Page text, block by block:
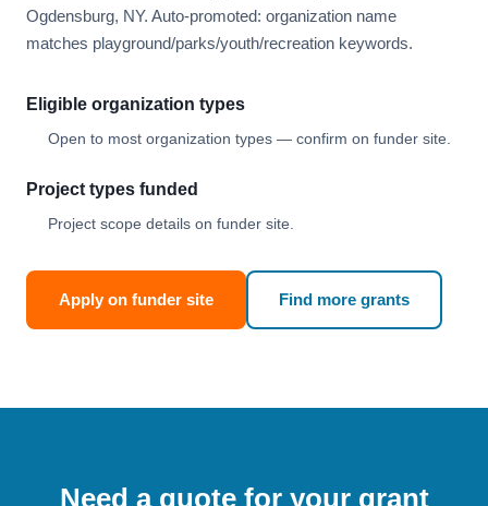
Ogdensburg, NY. Auto-promoted: organization name
matches playground/parks/youth/recreation keywords.
Eligible organization types
Open to most organization types — confirm on funder site.
Project types funded
Project scope details on funder site.
Apply on funder site Find more grants
Need a quote for your grant